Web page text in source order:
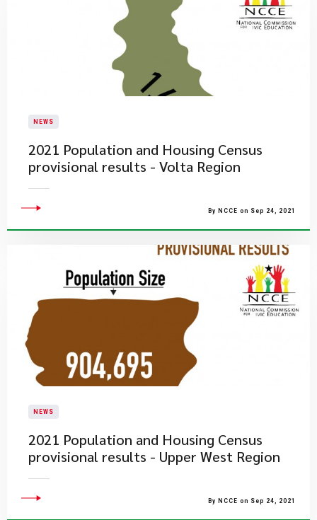
NEWS
2021 Population and Housing Census
provisional results - Volta Region
By NCCE on Sep 24, 2021
NEWS
2021 Population and Housing Census
provisional results - Upper West Region
By NCCE on Sep 24, 2021